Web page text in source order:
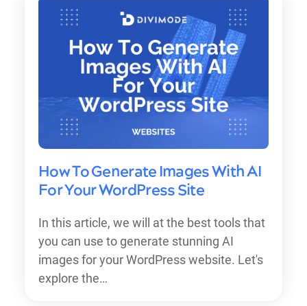
How To Generate Images With AI
For Your WordPress Site
In this article, we will at the best tools that
you can use to generate stunning AI
images for your WordPress website. Let's
explore the…